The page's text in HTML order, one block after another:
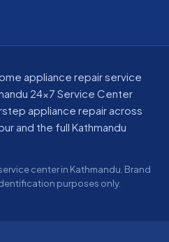
service in Kathmandu
appliance repair service
24x7 Service Center
appliance repair across
and the full Kathmandu
center in Kathmandu. Brand
purposes only.